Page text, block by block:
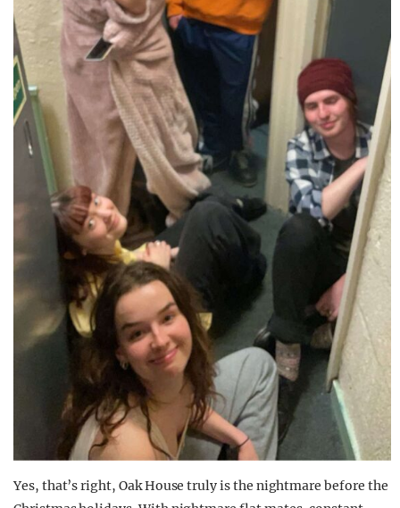
Yes, that’s right, Oak House truly is the nightmare before the